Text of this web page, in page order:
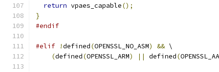
return vpaes_capable();
}
#endif
#elif !defined(OPENSSL_NO_ASM) && \
(defined(OPENSSL_ARM) || defined(